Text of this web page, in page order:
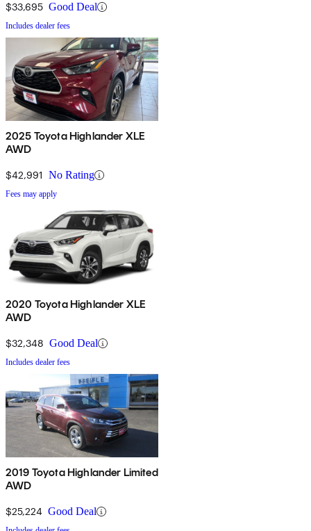
$33,695 Good Deal
Includes dealer fees
2025 Toyota Highlander XLE
AWD
$42,991 No Rating
Fees may apply
2020 Toyota Highlander XLE
AWD
$32,348 Good Deal
Includes dealer fees
2019 Toyota Highlander Limited
AWD
$25,224 Good Deal